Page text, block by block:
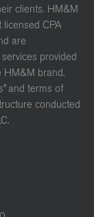
clients. HM&M
licensed CPA
are
provided
HM&M brand.
and terms of
conducted